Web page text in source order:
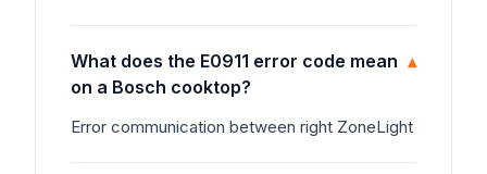
What does the E0911 error code mean
on a Bosch cooktop?
▾
Error communication between right ZoneLight